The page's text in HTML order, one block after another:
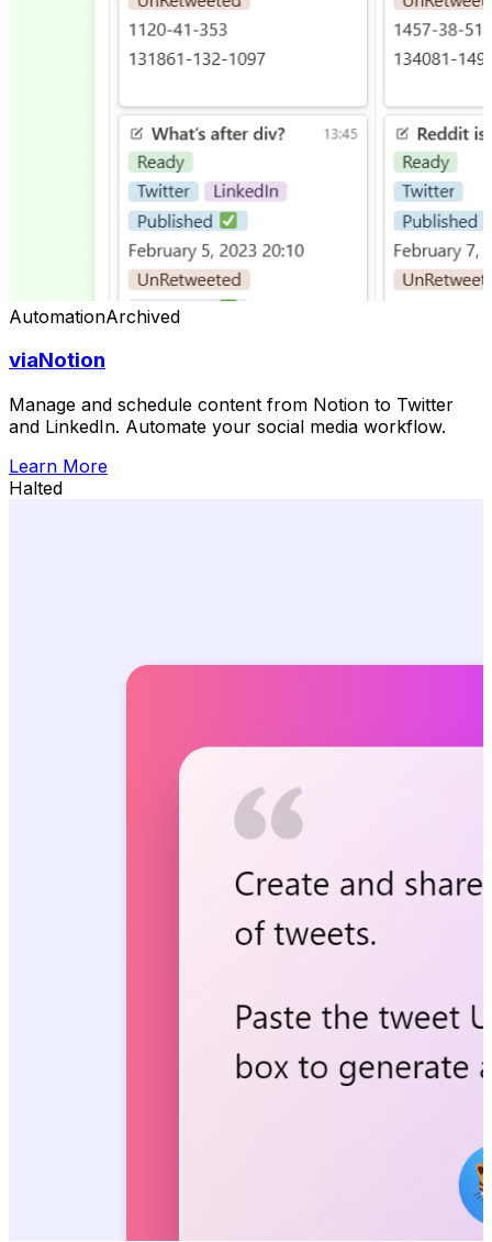
AutomationArchived
viaNotion
Manage and schedule content from Notion to Twitter
and LinkedIn. Automate your social media workflow.
Learn More
Halted